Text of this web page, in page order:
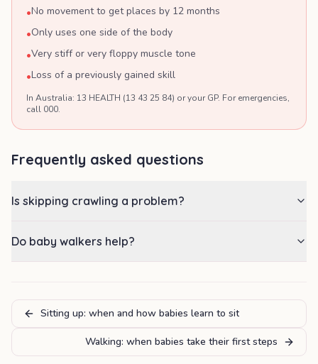
•No movement to get places by 12 months
•Only uses one side of the body
•Very stiff or very floppy muscle tone
•Loss of a previously gained skill
In Australia: 13 HEALTH (13 43 25 84) or your GP. For emergencies,
call 000.
Frequently asked questions
Is skipping crawling a problem?
Do baby walkers help?
Sitting up: when and how babies learn to sit
Walking: when babies take their first steps